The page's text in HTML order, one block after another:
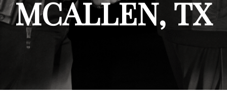
MCALLEN, TX